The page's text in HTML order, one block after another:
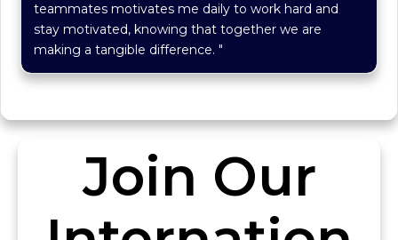
teammates motivates me daily to work hard and
stay motivated, knowing that together we are
making a tangible difference. "
Join Our